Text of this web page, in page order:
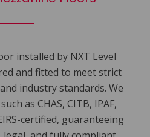
installed by NXT Level
and fitted to meet strict
industry standards. We
as CHAS, CITB, IPAF,
certified, guaranteeing